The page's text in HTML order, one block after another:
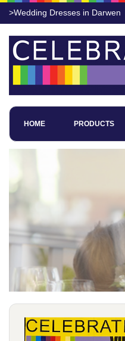
>Wedding Dresses in Darwen
HOME PRODUCTS